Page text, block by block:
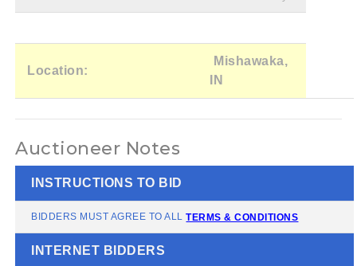
Location:
Mishawaka,
IN
Auctioneer Notes
INSTRUCTIONS TO BID
BIDDERS MUST AGREE TO ALLTERMS & CONDITIONS
INTERNET BIDDERS